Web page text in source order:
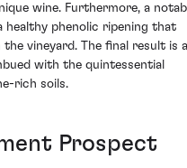
wine. Furthermore, a
phenolic ripening that
vineyard. The final result is a
with the quintessential
rich soils.
Prospect